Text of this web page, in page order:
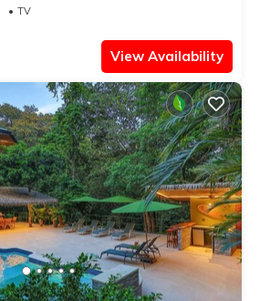
TV
View Availability